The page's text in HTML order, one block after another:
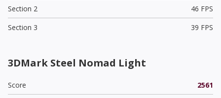
Section 2
46 FPS
Section 3
39 FPS
3DMark Steel Nomad Light
Score
2561